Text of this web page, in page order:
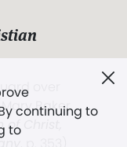
continuing to
to
over
Baker
Christ,